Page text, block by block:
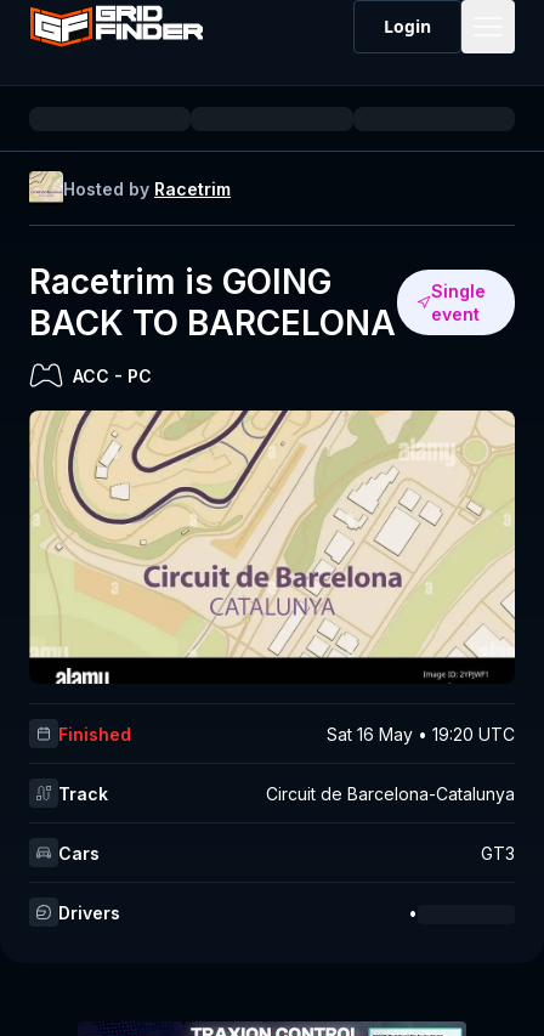
Login
Hosted by Racetrim
Racetrim is GOING
BACK TO BARCELONA
Single
event
ACC - PC
Finished Sat 16 May • 19:20 UTC
Track Circuit de Barcelona-Catalunya
Cars GT3
Drivers •